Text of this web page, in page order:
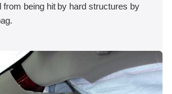
from being hit by hard structures by